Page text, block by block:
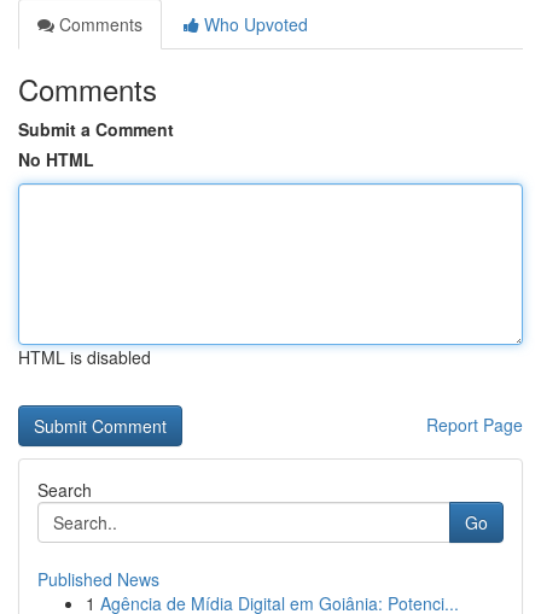
Comments
Who Upvoted
Comments
Submit a Comment
No HTML
HTML is disabled
Report Page
Search
Go
Published News
1 Agência de Mídia Digital em Goiânia: Potenci...